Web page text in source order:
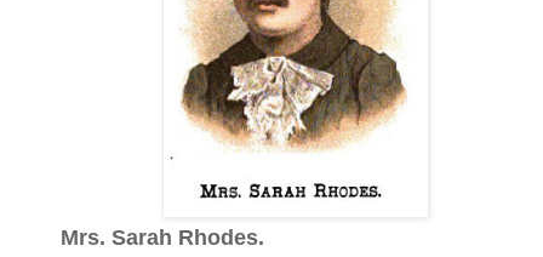
Mrs. Sarah Rhodes.